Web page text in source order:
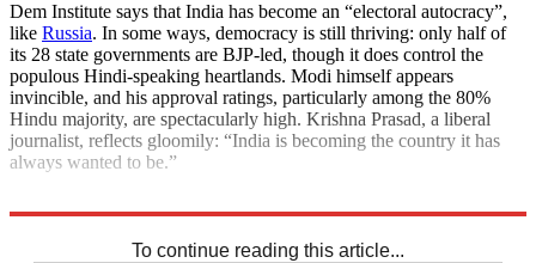
Dem Institute says that India has become an “electoral autocracy”,
like Russia. In some ways, democracy is still thriving: only half of
its 28 state governments are BJP-led, though it does control the
populous Hindi-speaking heartlands. Modi himself appears
invincible, and his approval ratings, particularly among the 80%
Hindu majority, are spectacularly high. Krishna Prasad, a liberal
journalist, reflects gloomily: “India is becoming the country it has
always wanted to be.”
To continue reading this article...